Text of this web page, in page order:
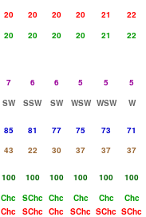
20 20 20 20 21
22
20 20 20 20 21
22
7 6 6 5 5
5
SW SSW SW WSW WSW
W
85 81 77 75 73
71
43 22 30 37 37
37
100 100 100 100 100
100
Chc SChc Chc Chc Chc
Chc
Chc SChc Chc SChc SChc SChc